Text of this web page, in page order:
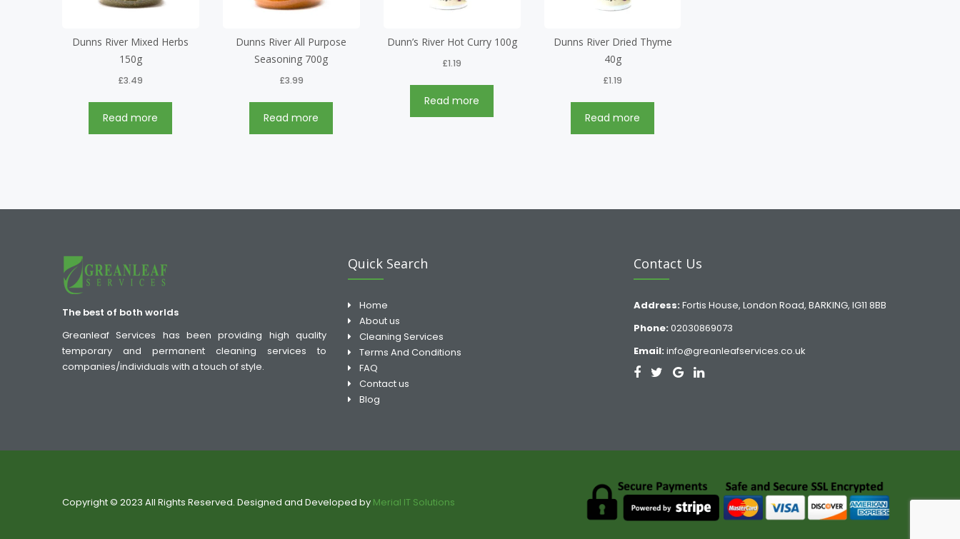
Dunns River Mixed Herbs
150g
£3.49
Read more
Dunns River All Purpose
Seasoning 700g
£3.99
Read more
Dunn’s River Hot Curry 100g
£1.19
Read more
Dunns River Dried Thyme
40g
£1.19
Read more
The best of both worlds
Greanleaf Services has been providing high quality
temporary and permanent cleaning services to
companies/individuals with a touch of style.
Quick Search
Home
About us
Cleaning Services
Terms And Conditions
FAQ
Contact us
Blog
Contact Us
Address: Fortis House, London Road, BARKING, IG11 8BB
Phone: 02030869073
Email: info@greanleafservices.co.uk
Copyright © 2023 All Rights Reserved. Designed and Developed by Merial IT Solutions